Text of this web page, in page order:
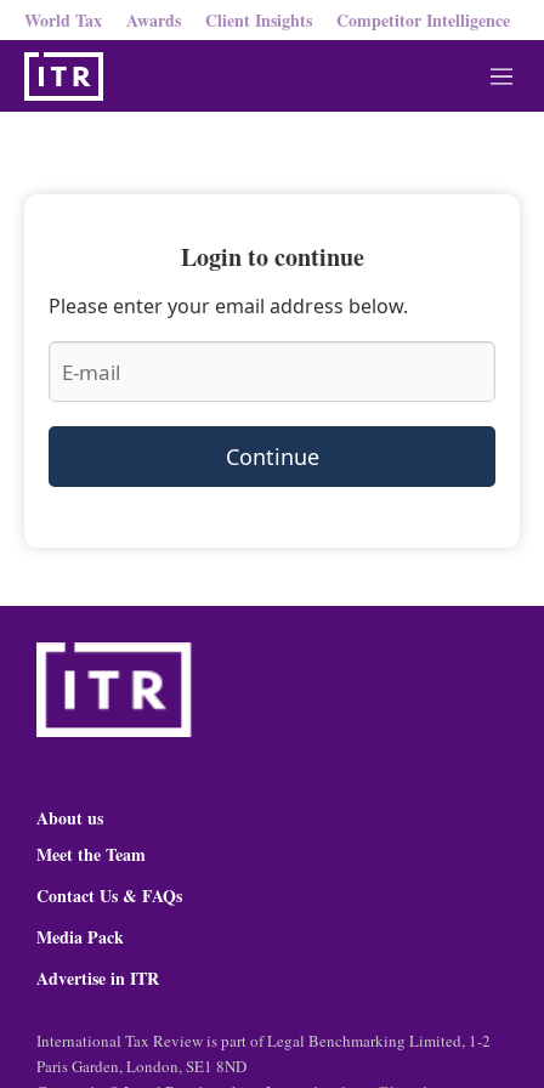
World Tax Awards Client Insights Competitor Intelligence
M
e
Login to continue
Please enter your email address below.
Continue
About us
Meet the Team
Contact Us & FAQs
Media Pack
Advertise in ITR
International Tax Review is part of Legal Benchmarking Limited, 1-2
Paris Garden, London, SE1 8ND